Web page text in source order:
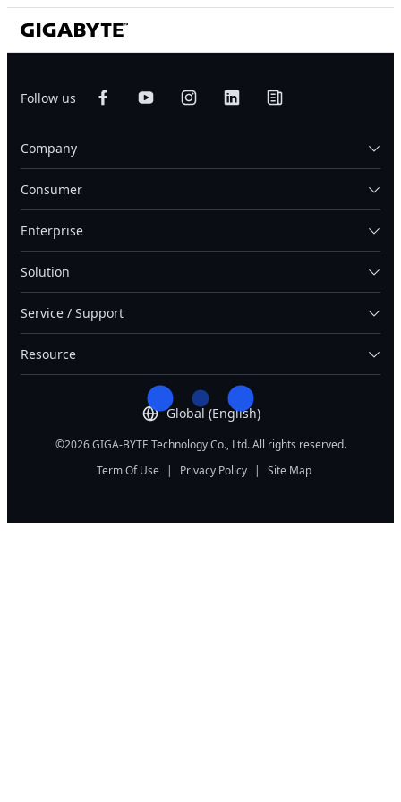
Follow us
Global (English)
Company
Consumer
Enterprise
Solution
Service / Support
Resource
©2026 GIGA-BYTE Technology Co., Ltd. All rights reserved.
Term Of Use
| Privacy Policy | Site Map